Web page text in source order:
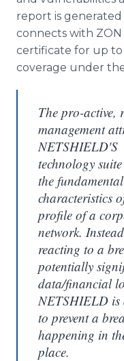
report is
connects with ZON
certificate for up to
coverage under
The pro-active,
management
NETSHIELD'S
technology
the fundamental
characteristics
profile of a
network.
reacting to a
potentially
data/financial
NETSHIELD is
to prevent a
happening in
place.